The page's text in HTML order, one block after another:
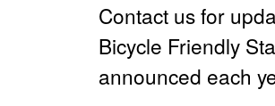
Contact us for
Bicycle Friendly
announced each